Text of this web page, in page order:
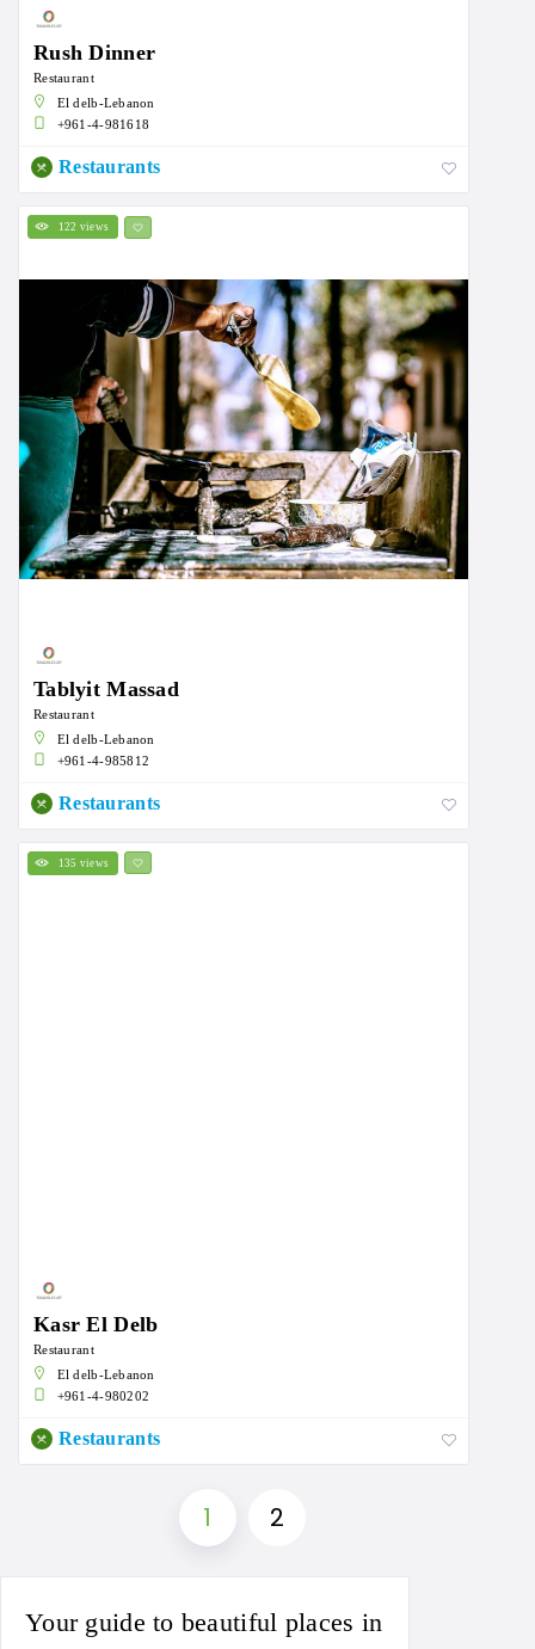
Your guide to beautiful places in
Rush Dinner
Restaurant
El delb-Lebanon
+961-4-981618
Restaurants
122 views
Tablyit Massad
Restaurant
El delb-Lebanon
+961-4-985812
Restaurants
135 views
Kasr El Delb
Restaurant
El delb-Lebanon
+961-4-980202
Restaurants
1 2